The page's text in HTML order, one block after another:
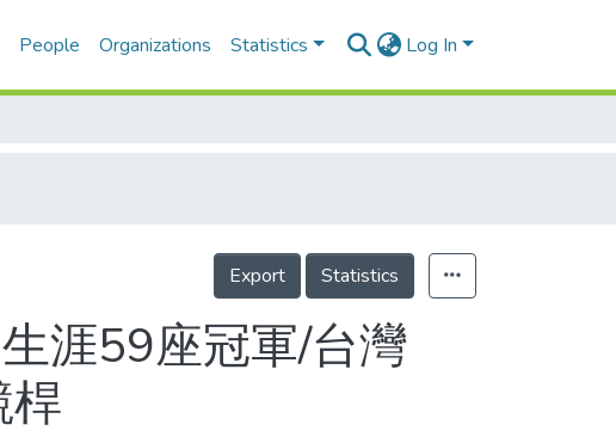
People Organizations Statistics Log In
Export Statistics
涯59座冠軍/台灣
桿